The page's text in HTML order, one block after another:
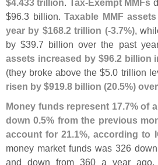
$4.433 trillion. Tax-Exempt MMFs
$96.3 billion. Taxable MMF
year by $168.2 trillion (-3.7%),
by $39.7 billion over the past
assets increased by $96.2 billion
(they broke above the $5.0 trillion
risen by $919.8 billion (20.5%)
Money funds represent 17.7% of
down 0.5% from the previous
account for 21.1%, according to
money market funds was 326
and down from 360 a year ago.